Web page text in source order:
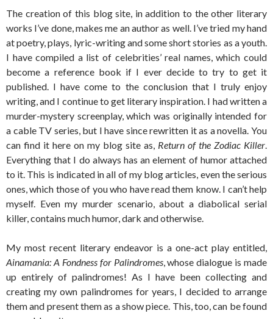
The creation of this blog site, in addition to the other literary
works I’ve done, makes me an author as well. I’ve tried my hand
at poetry, plays, lyric-writing and some short stories as a youth.
I have compiled a list of celebrities’ real names, which could
become a reference book if I ever decide to try to get it
published. I have come to the conclusion that I truly enjoy
writing, and I continue to get literary inspiration. I had written a
murder-mystery screenplay, which was originally intended for
a cable TV series, but I have since rewritten it as a novella. You
can find it here on my blog site as, Return of the Zodiac Killer.
Everything that I do always has an element of humor attached
to it. This is indicated in all of my blog articles, even the serious
ones, which those of you who have read them know. I can’t help
myself. Even my murder scenario, about a diabolical serial
killer, contains much humor, dark and otherwise.
My most recent literary endeavor is a one-act play entitled,
Ainamania: A Fondness for Palindromes, whose dialogue is made
up entirely of palindromes! As I have been collecting and
creating my own palindromes for years, I decided to arrange
them and present them as a show piece. This, too, can be found